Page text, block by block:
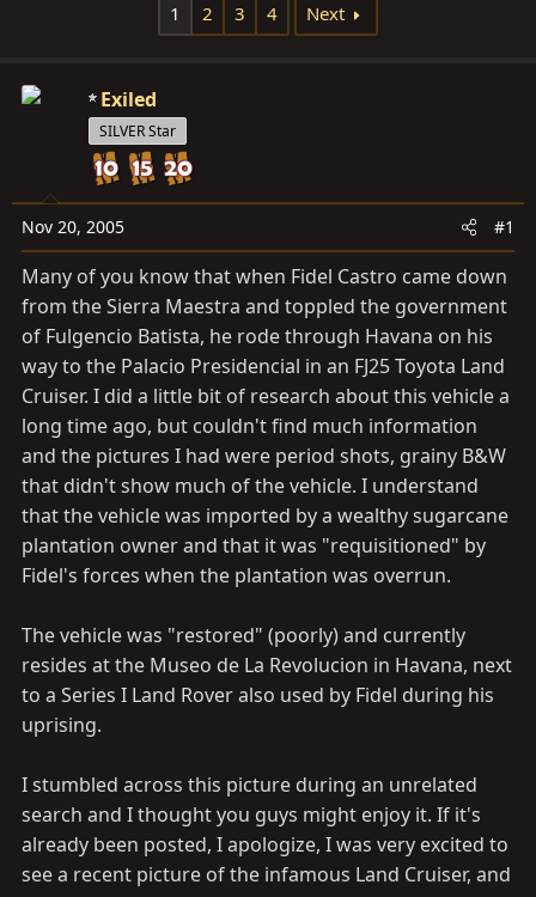
s
t
t
e
r
t
e
1 2 3 4 Next
Exiled
SILVER Star
Nov 20, 2005 #1
Many of you know that when Fidel Castro came down
from the Sierra Maestra and toppled the government
of Fulgencio Batista, he rode through Havana on his
way to the Palacio Presidencial in an FJ25 Toyota Land
Cruiser. I did a little bit of research about this vehicle a
long time ago, but couldn't find much information
and the pictures I had were period shots, grainy B&W
that didn't show much of the vehicle. I understand
that the vehicle was imported by a wealthy sugarcane
plantation owner and that it was "requisitioned" by
Fidel's forces when the plantation was overrun.
The vehicle was "restored" (poorly) and currently
resides at the Museo de La Revolucion in Havana, next
to a Series I Land Rover also used by Fidel during his
uprising.
I stumbled across this picture during an unrelated
search and I thought you guys might enjoy it. If it's
already been posted, I apologize, I was very excited to
see a recent picture of the infamous Land Cruiser, and